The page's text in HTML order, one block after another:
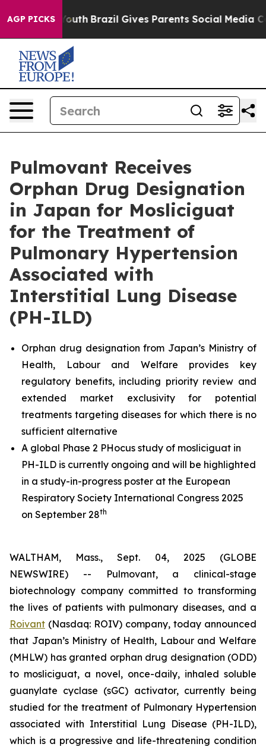
AGP PICKS
to Youth Brazil Gives Parents Social Media
Pulmovant Receives
Orphan Drug Designation
in Japan for Mosliciguat
for the Treatment of
Pulmonary Hypertension
Associated with
Interstitial Lung Disease
(PH-ILD)
Orphan drug designation from Japan’s Ministry of
Health, Labour and Welfare provides key
regulatory benefits, including priority review and
extended market exclusivity for potential
treatments targeting diseases for which there is no
sufficient alternative
A global Phase 2 PHocus study of mosliciguat in
PH-ILD is currently ongoing and will be highlighted
in a study-in-progress poster at the European
Respiratory Society International Congress 2025
on September 28th
WALTHAM, Mass., Sept. 04, 2025 (GLOBE
NEWSWIRE) -- Pulmovant, a clinical-stage
biotechnology company committed to transforming
the lives of patients with pulmonary diseases, and a
Roivant (Nasdaq: ROIV) company, today announced
that Japan’s Ministry of Health, Labour and Welfare
(MHLW) has granted orphan drug designation (ODD)
to mosliciguat, a novel, once-daily, inhaled soluble
guanylate cyclase (sGC) activator, currently being
studied for the treatment of Pulmonary Hypertension
associated with Interstitial Lung Disease (PH-ILD),
which is a progressive and life-threatening condition